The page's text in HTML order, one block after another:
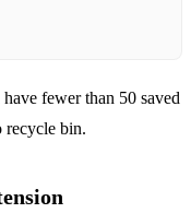
fewer than 50 saved
recycle bin.